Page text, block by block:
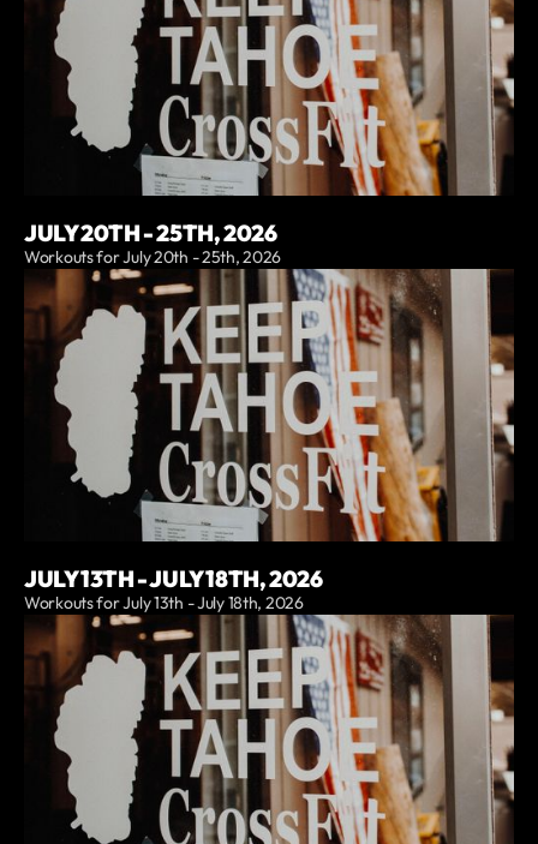
JULY 20TH - 25TH, 2026
Workouts for July 20th - 25th, 2026
JULY 13TH - JULY 18TH, 2026
Workouts for July 13th - July 18th, 2026